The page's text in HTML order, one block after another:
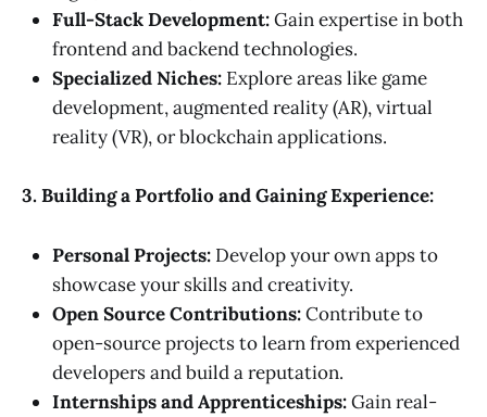
Full-Stack Development:Gain expertise in both
frontend and backend technologies.
Specialized Niches: Explore areas like game
development, augmented reality (AR), virtual
reality (VR), or blockchain applications.
3. Building a Portfolio and Gaining Experience:
Personal Projects: Develop your own apps to
showcase your skills and creativity.
Open Source Contributions:Contribute to
open-source projects to learn from experienced
developers and build a reputation.
Internships and Apprenticeships:Gain real-